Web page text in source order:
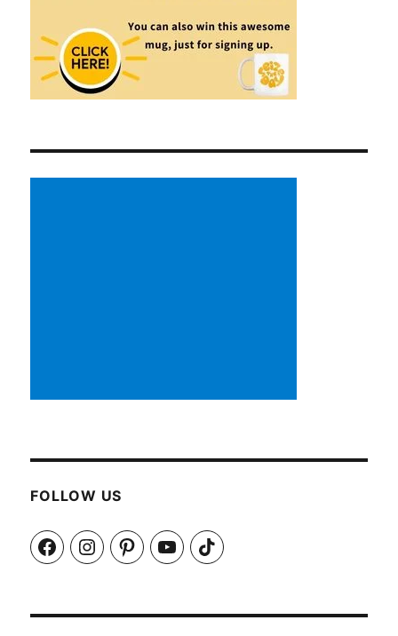
FOLLOW US
FacebookInstagramPinterestYouTubeTikTok